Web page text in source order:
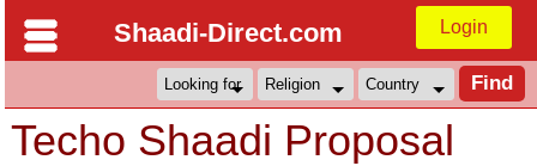
Shaadi-Direct.com Login
Techo Shaadi Proposal